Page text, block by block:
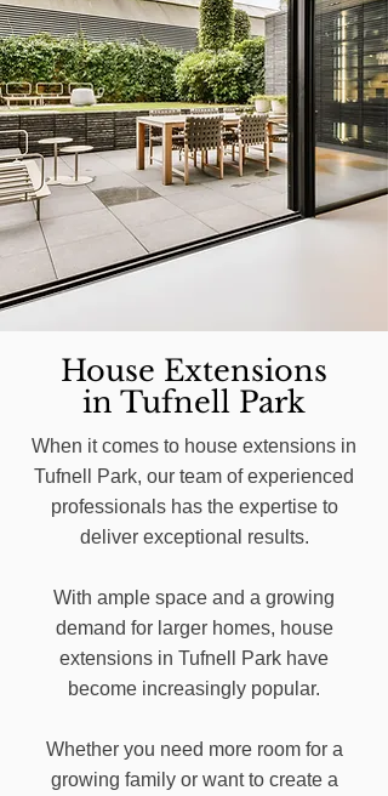
House Extensions
in Tufnell Park
When it comes to house extensions in
Tufnell Park, our team of experienced
professionals has the expertise to
deliver exceptional results.
With ample space and a growing
demand for larger homes, house
extensions in Tufnell Park have
become increasingly popular.
Whether you need more room for a
growing family or want to create a